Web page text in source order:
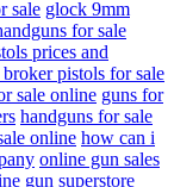
sale glock 9mm
for sale
prices and
broker pistols for sale
sale online guns for
handguns for sale
online how can i
online gun sales
gun superstore